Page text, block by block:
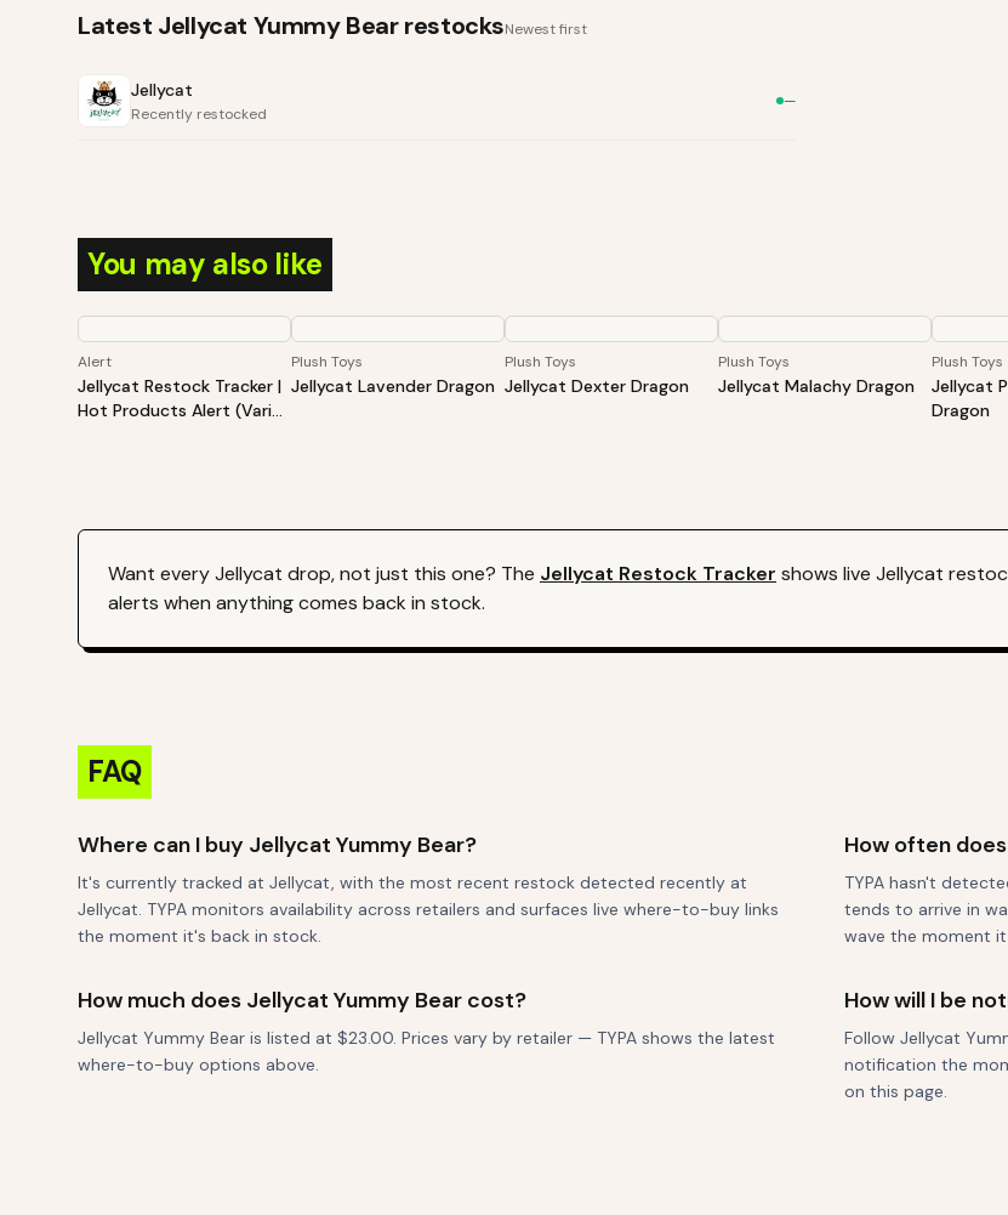
Latest Jellycat Yummy BearrestocksNewest first
Jellycat
Recently restocked
—
You may also like
Alert
Jellycat Restock Tracker |
Hot Products Alert (Varies
Plush Toys
Jellycat Lavender Dragon
Plush Toys
Jellycat Dexter Dragon
Plush Toys
Jellycat Malachy Dragon
Plush Toys
Jellycat
Dragon
Want everyJellycat drop, not just this one? The Jellycat Restock Tracker shows live Jellycat
alerts when anything comes back in stock.
FAQ
Where can I buy Jellycat Yummy Bear?
It's currently tracked at Jellycat, with the most recent restock detected recently at
Jellycat. TYPA monitors availability across retailers and surfaces live where-to-buy links
the moment it's back in stock.
How often
TYPA hasn't
tends to arrive in
wave the moment it
How much does Jellycat Yummy Bear cost?
Jellycat Yummy Bear is listed at $23.00. Prices vary by retailer — TYPA shows the latest
where-to-buy options above.
How will I be
Follow Jellycat
notification the
on this page.